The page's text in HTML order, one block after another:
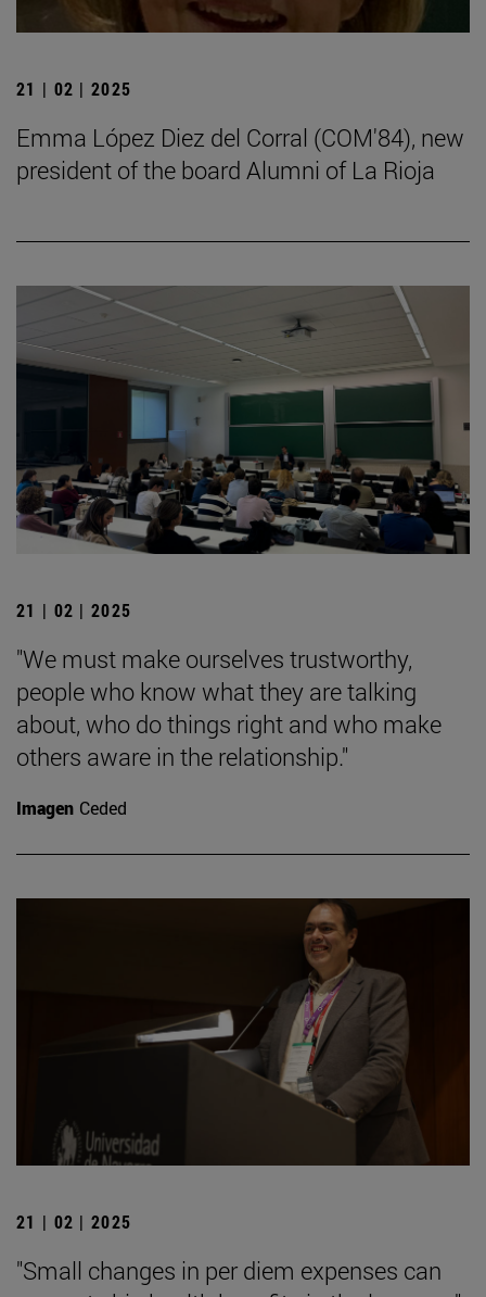
21 | 02 | 2025
Emma López Diez del Corral (COM'84), new
president of the board Alumni of La Rioja
21 | 02 | 2025
"We must make ourselves trustworthy,
people who know what they are talking
about, who do things right and who make
others aware in the relationship."
Imagen Ceded
21 | 02 | 2025
"Small changes in per diem expenses can